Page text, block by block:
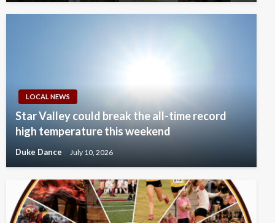
LOCAL NEWS
Star Valley could break the all-time record
high temperature this weekend
Duke Dance July 10, 2026